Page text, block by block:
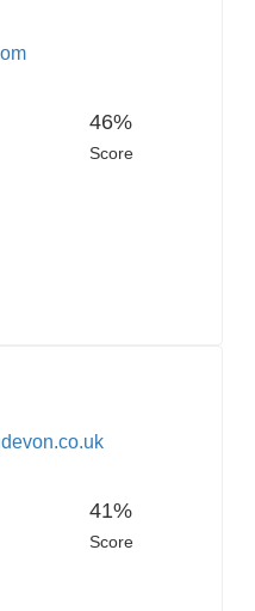
46%
Score
41%
Score